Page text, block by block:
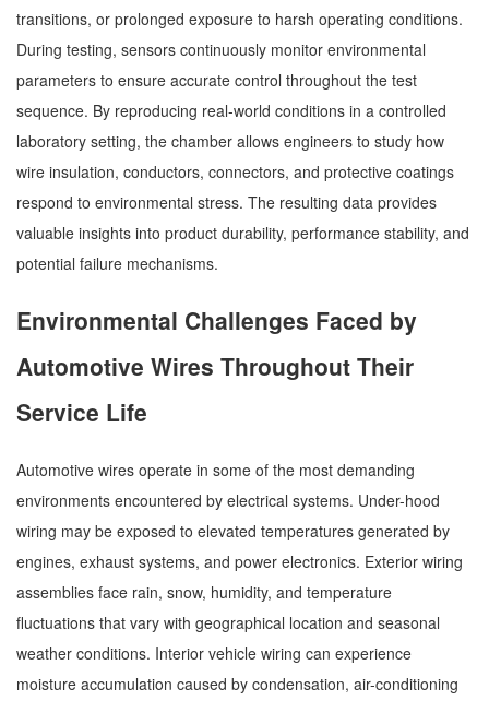
transitions, or prolonged exposure to harsh operating conditions.
During testing, sensors continuously monitor environmental
parameters to ensure accurate control throughout the test
sequence. By reproducing real-world conditions in a controlled
laboratory setting, the chamber allows engineers to study how
wire insulation, conductors, connectors, and protective coatings
respond to environmental stress. The resulting data provides
valuable insights into product durability, performance stability, and
potential failure mechanisms.
Environmental Challenges Faced by
Automotive Wires Throughout Their
Service Life
Automotive wires operate in some of the most demanding
environments encountered by electrical systems. Under-hood
wiring may be exposed to elevated temperatures generated by
engines, exhaust systems, and power electronics. Exterior wiring
assemblies face rain, snow, humidity, and temperature
fluctuations that vary with geographical location and seasonal
weather conditions. Interior vehicle wiring can experience
moisture accumulation caused by condensation, air-conditioning